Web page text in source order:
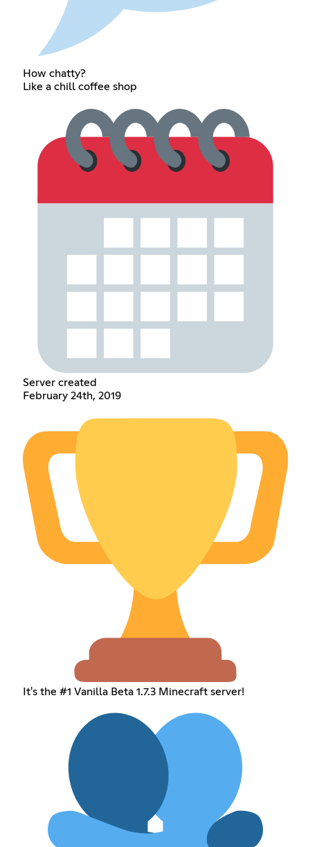
How chatty?
Like a chill coffee shop
Server created
February 24th, 2019
It's the #1 Vanilla Beta 1.7.3 Minecraft server!